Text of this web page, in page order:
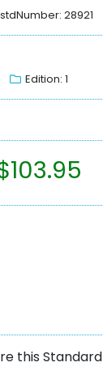
stdNumber: 28921
Edition: 1
103.95
this Standard